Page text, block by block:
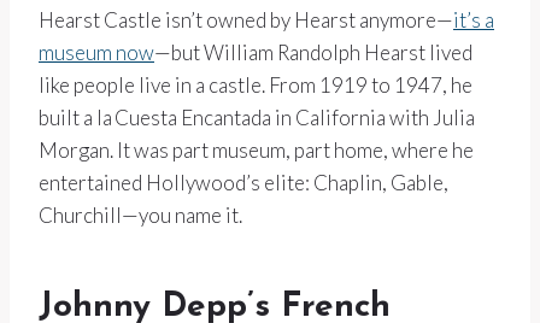
Hearst Castle isn’t owned by Hearst anymore—it’s a
museum now—but William Randolph Hearst lived
like people live in a castle. From 1919 to 1947, he
built a la Cuesta Encantada in California with Julia
Morgan. It was part museum, part home, where he
entertained Hollywood’s elite: Chaplin, Gable,
Churchill—you name it.
Johnny Depp’s French